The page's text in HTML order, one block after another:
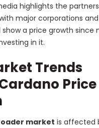
highlights the
major corporations and
a price growth since
in it.
Trends
Price
market is affected